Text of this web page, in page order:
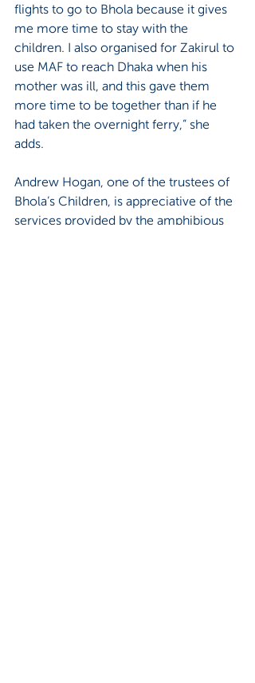
flights to go to Bhola because it gives
me more time to stay with the
children. I also organised for Zakirul to
use MAF to reach Dhaka when his
mother was ill, and this gave them
more time to be together than if he
had taken the overnight ferry,” she
adds.
Andrew Hogan, one of the trustees of
Bhola’s Children, is appreciative of the
services provided by the amphibious